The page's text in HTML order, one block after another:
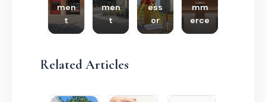
men
t
men
t
ess
or
mm
erce
Related Articles